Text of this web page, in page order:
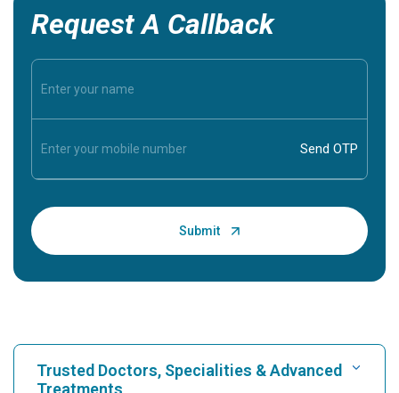
Request A Callback
Trusted Doctors, Specialities & Advanced
Treatments